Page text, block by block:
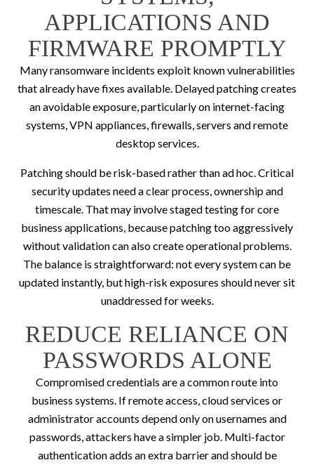
APPLICATIONS AND
FIRMWARE PROMPTLY
Many ransomware incidents exploit known vulnerabilities
that already have fixes available. Delayed patching creates
an avoidable exposure, particularly on internet-facing
systems, VPN appliances, firewalls, servers and remote
desktop services.
Patching should be risk-based rather than ad hoc. Critical
security updates need a clear process, ownership and
timescale. That may involve staged testing for core
business applications, because patching too aggressively
without validation can also create operational problems.
The balance is straightforward: not every system can be
updated instantly, but high-risk exposures should never sit
unaddressed for weeks.
REDUCE RELIANCE ON
PASSWORDS ALONE
Compromised credentials are a common route into
business systems. If remote access, cloud services or
administrator accounts depend only on usernames and
passwords, attackers have a simpler job. Multi-factor
authentication adds an extra barrier and should be